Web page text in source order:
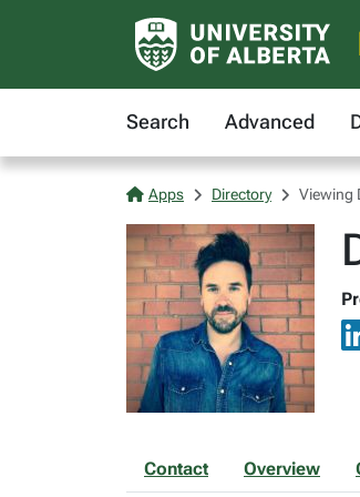
Search Advanced
Apps Directory Viewing
Contact Overview